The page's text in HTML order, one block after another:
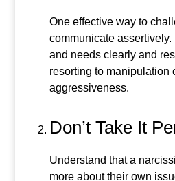
One effective way to
communicate
and needs clearly and
resorting to manipulation
aggressiveness.
Don’t Take It
Understand that a
more about their own